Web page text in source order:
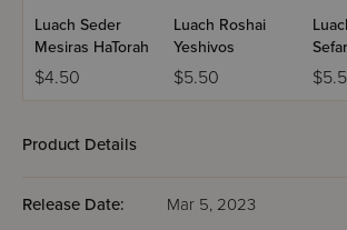
Luach Seder
Mesiras HaTorah
$4.50
Luach Roshai
Yeshivos
$5.50
Product Details
Release Date: Mar 5, 2023